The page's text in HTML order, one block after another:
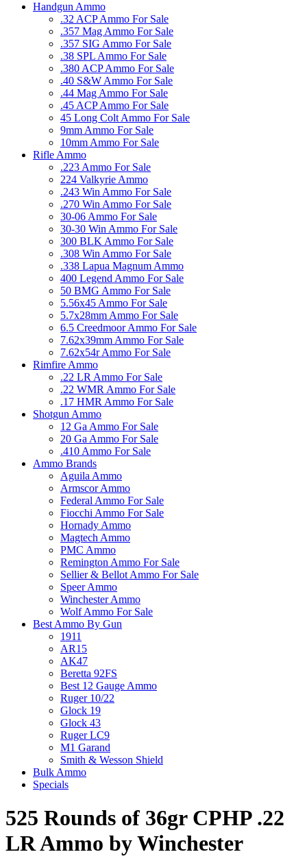
Handgun Ammo
.32 ACP Ammo For Sale
.357 Mag Ammo For Sale
.357 SIG Ammo For Sale
.38 SPL Ammo For Sale
.380 ACP Ammo For Sale
.40 S&W Ammo For Sale
.44 Mag Ammo For Sale
.45 ACP Ammo For Sale
45 Long Colt Ammo For Sale
9mm Ammo For Sale
10mm Ammo For Sale
Rifle Ammo
.223 Ammo For Sale
224 Valkyrie Ammo
.243 Win Ammo For Sale
.270 Win Ammo For Sale
30-06 Ammo For Sale
30-30 Win Ammo For Sale
300 BLK Ammo For Sale
.308 Win Ammo For Sale
.338 Lapua Magnum Ammo
400 Legend Ammo For Sale
50 BMG Ammo For Sale
5.56x45 Ammo For Sale
5.7x28mm Ammo For Sale
6.5 Creedmoor Ammo For Sale
7.62x39mm Ammo For Sale
7.62x54r Ammo For Sale
Rimfire Ammo
.22 LR Ammo For Sale
.22 WMR Ammo For Sale
.17 HMR Ammo For Sale
Shotgun Ammo
12 Ga Ammo For Sale
20 Ga Ammo For Sale
.410 Ammo For Sale
Ammo Brands
Aguila Ammo
Armscor Ammo
Federal Ammo For Sale
Fiocchi Ammo For Sale
Hornady Ammo
Magtech Ammo
PMC Ammo
Remington Ammo For Sale
Sellier & Bellot Ammo For Sale
Speer Ammo
Winchester Ammo
Wolf Ammo For Sale
Best Ammo By Gun
1911
AR15
AK47
Beretta 92FS
Best 12 Gauge Ammo
Ruger 10/22
Glock 19
Glock 43
Ruger LC9
M1 Garand
Smith & Wesson Shield
Bulk Ammo
Specials
525 Rounds of 36gr CPHP .22
LR Ammo by Winchester